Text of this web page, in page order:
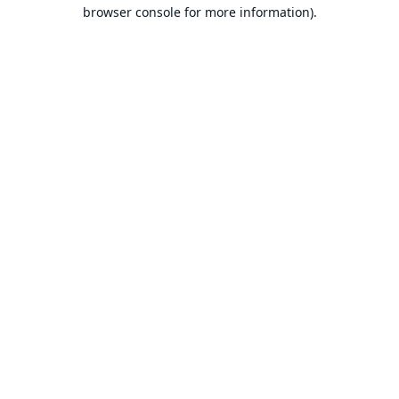
browser console for more information).